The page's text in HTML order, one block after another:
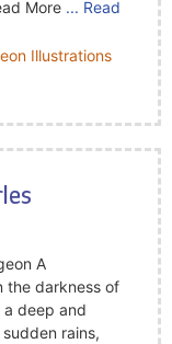
More ... Read
Illustrations
A
the darkness of
deep and
rains,